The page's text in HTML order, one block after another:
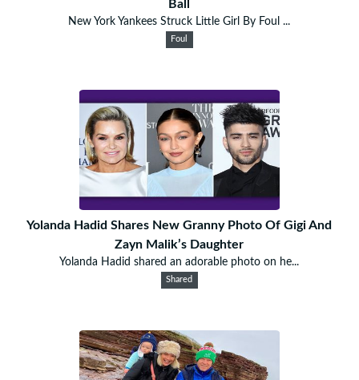
Ball
New York Yankees Struck Little Girl By Foul ...
Foul
Yolanda Hadid Shares New Granny Photo Of Gigi And
Zayn Malik’s Daughter
Yolanda Hadid shared an adorable photo on he...
Shared